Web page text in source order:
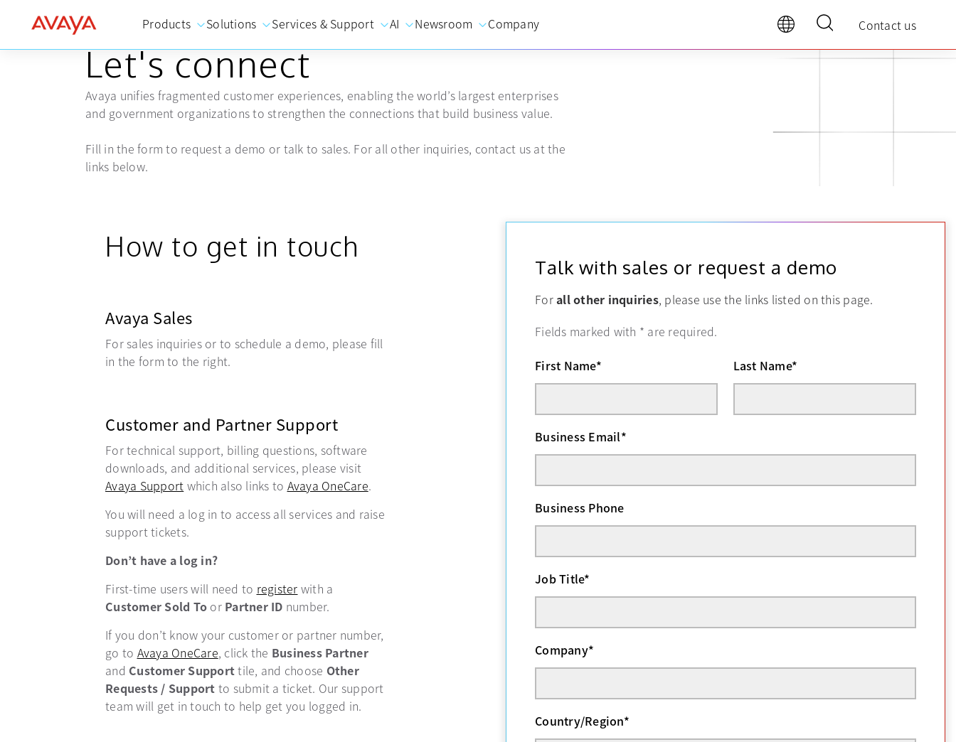
Products Solutions Services & Support AI Newsroom Company Contact us
GET IN TOUCH
Let's connect
Avaya unifies fragmented customer experiences, enabling the world’s largest enterprises
and government organizations to strengthen the connections that build business value.
Fill in the form to request a demo or talk to sales. For all other inquiries, contact us at the
links below.
How to get in touch
Avaya Sales
For sales inquiries or to schedule a demo, please fill
in the form to the right.
Customer and Partner Support
For technical support, billing questions, software
downloads, and additional services, please visit
Avaya Support opens in a new tab
which also links to Avaya OneCareopens in a new tab
.
You will need a log in to access all services and raise
support tickets.
Don’t have a log in?
First-time users will need to register opens in a new tab
with a
Customer Sold To or Partner ID number.
If you don’t know your customer or partner number,
go to Avaya OneCareopens in a new tab
, click the Business Partner
and Customer Supporttile, and choose Other
Requests / Support to submit a ticket. Our support
team will get in touch to help get you logged in.
Talk with sales or request a demo
Forall other inquiries, please use the links listed on this page.
Fields marked with * are required.
First Name* Last Name*
Business Email*
Business Phone
Job Title*
Company*
Country/Region*